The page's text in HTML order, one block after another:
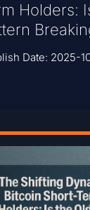
Holders:
Date: 2025-